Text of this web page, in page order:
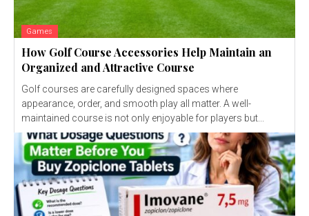
Games
How Golf Course Accessories Help Maintain an
Organized and Attractive Course
Golf courses are carefully designed spaces where
appearance, order, and smooth play all matter. A well-
maintained course is not only enjoyable for players but...